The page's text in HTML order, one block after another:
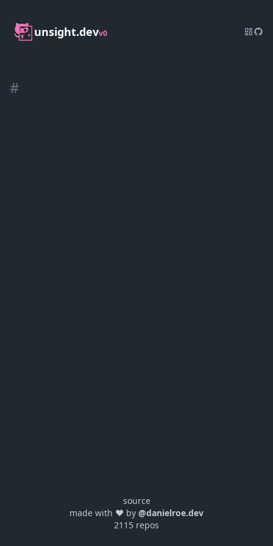
unsight.devv0
#
source
made with ❤️ by @danielroe.dev
2115 repos